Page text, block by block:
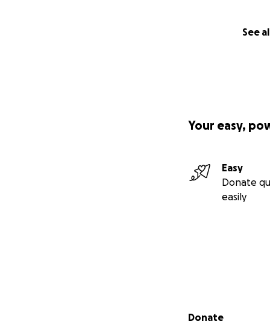
See
Your easy,
Easy
Donate
easily
Secondary menu
Donate